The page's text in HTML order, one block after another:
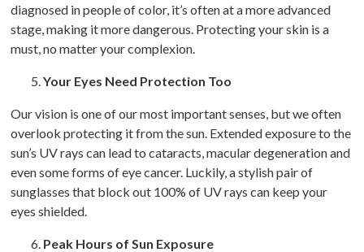
diagnosed in people of color, it’s often at a more advanced
stage, making it more dangerous. Protecting your skin is a
must, no matter your complexion.
Your Eyes Need Protection Too
Our vision is one of our most important senses, but we often
overlook protecting it from the sun. Extended exposure to the
sun’s UV rays can lead to cataracts, macular degeneration and
even some forms of eye cancer. Luckily, a stylish pair of
sunglasses that block out 100% of UV rays can keep your
eyes shielded.
Peak Hours of Sun Exposure